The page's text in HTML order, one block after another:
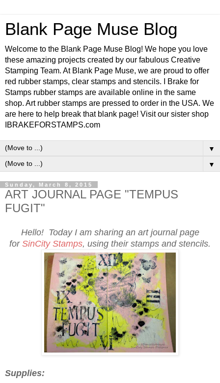
Blank Page Muse Blog
Welcome to the Blank Page Muse Blog! We hope you love
these amazing projects created by our fabulous Creative
Stamping Team. At Blank Page Muse, we are proud to offer
red rubber stamps, clear stamps and stencils. I Brake for
Stamps rubber stamps are available online in the same
shop. Art rubber stamps are pressed to order in the USA. We
are here to help break that blank page! Visit our sister shop
IBRAKEFORSTAMPS.com
▼
▼
Sunday, March 8, 2015
ART JOURNAL PAGE "TEMPUS
FUGIT"
Hello! Today I am sharing an art journal page
for SinCity Stamps, using their stamps and stencils.
Supplies: